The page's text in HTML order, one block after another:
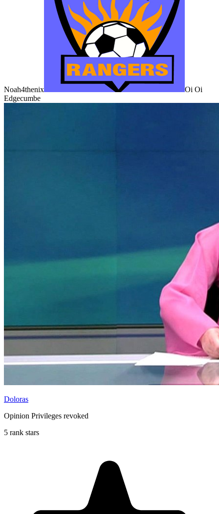
Noah4thenix
Oi Oi
Edgecumbe
Doloras
Opinion Privileges revoked
5 rank stars